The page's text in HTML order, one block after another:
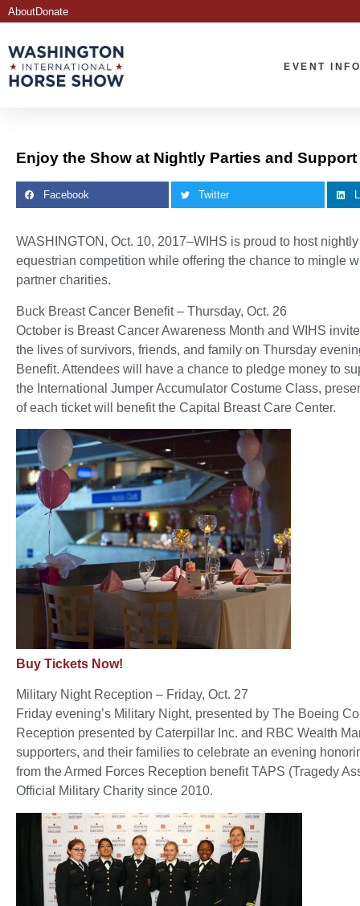
AboutDonate
EVENT INFO
Enjoy the Show at Nightly Parties and
Facebook Twitter
WASHINGTON, Oct. 10, 2017–WIHS is proud to host
equestrian competition while offering the chance to mingle
partner charities.
Buck Breast Cancer Benefit – Thursday, Oct. 26
October is Breast Cancer Awareness Month and WIHS
the lives of survivors, friends, and family on Thursday
Benefit. Attendees will have a chance to pledge money to
the International Jumper Accumulator Costume Class,
of each ticket will benefit the Capital Breast Care Center.
Buy Tickets Now!
Military Night Reception – Friday, Oct. 27
Friday evening’s Military Night, presented by The Boeing
Reception presented by Caterpillar Inc. and RBC Wealth
supporters, and their families to celebrate an evening
from the Armed Forces Reception benefit TAPS (Tragedy
Official Military Charity since 2010.